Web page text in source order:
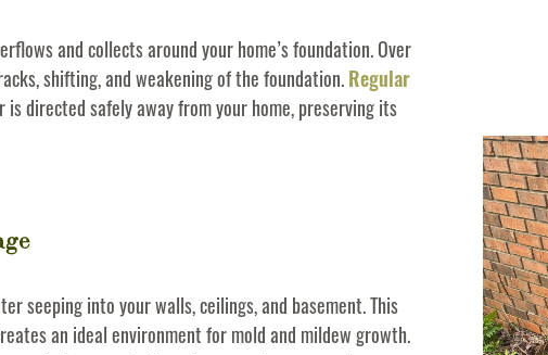
and collects around your home’s foundation. Over
shifting, and weakening of the foundation. Regular
is directed safely away from your home, preserving its
seeping into your walls, ceilings, and basement. This
an ideal environment for mold and mildew growth.